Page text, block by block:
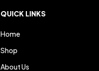
QUICK LINKS
Home
Shop
About Us